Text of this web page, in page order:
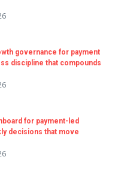
governance for payment
discipline that compounds
for payment-led
decisions that move